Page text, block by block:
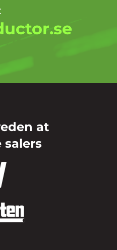
at
salers